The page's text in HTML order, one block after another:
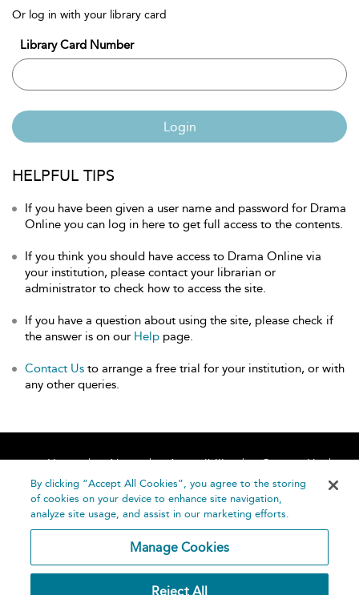
Or log in with your library card
Library Card Number
Login
HELPFUL TIPS
If you have been given a user name and password for Drama
Online you can log in here to get full access to the contents.
If you think you should have access to Drama Online via
your institution, please contact your librarian or
administrator to check how to access the site.
If you have a question about using the site, please check if
the answer is on our Help page.
Contact Us to arrange a free trial for your institution, or with
any other queries.
Home About Accessibility
Contact Us
Help
By clicking “Accept All Cookies”, you agree to the storing
of cookies on your device to enhance site navigation,
analyze site usage, and assist in our marketing efforts.
Manage Cookies
Reject All